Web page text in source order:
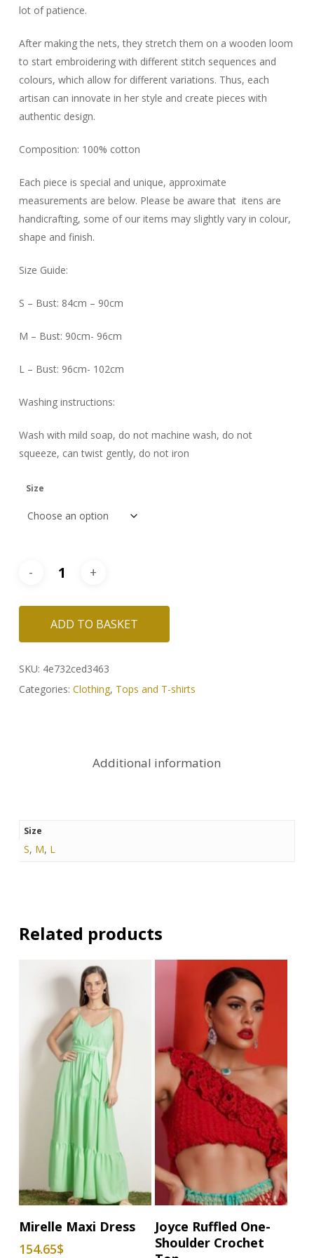
lot of patience.
After making the nets, they stretch them on a wooden loom
to start embroidering with different stitch sequences and
colours, which allow for different variations. Thus, each
artisan can innovate in her style and create pieces with
authentic design.
Composition: 100% cotton
Each piece is special and unique, approximate
measurements are below. Please be aware that itens are
handicrafting, some of our items may slightly vary in colour,
shape and finish.
Size Guide:
S – Bust: 84cm – 90cm
M – Bust: 90cm- 96cm
L – Bust: 96cm- 102cm
Washing instructions:
Wash with mild soap, do not machine wash, do not
squeeze, can twist gently, do not iron
Size
ADD TO BASKET
SKU: 4e732ced3463
Categories: Clothing, Tops and T-shirts
Additional information
Size
S, M, L
Related products
Select Options
product
has
Mirelle Maxi Dress
154.65$
Select Options
product
has
Joyce Ruffled One-
Shoulder Crochet